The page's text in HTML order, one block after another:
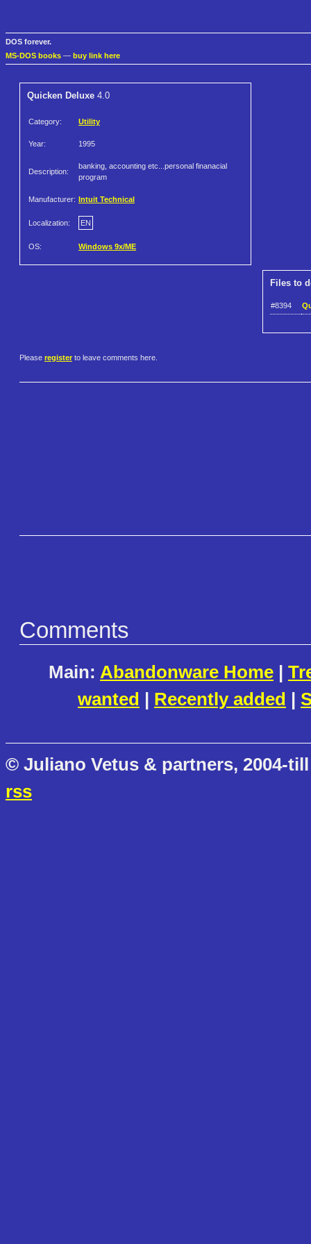
DOS forever.
MS-DOS books — buy link here
Quicken Deluxe 4.0
Category: Utility
Year: 1995
Description:
banking, accounting etc...personal finanacial
program
Manufacturer: Intuit Technical
Localization: EN
OS: Windows 9x/ME
Files to
#8394
Please register to leave comments here.
Comments
Main: Abandonware Home |
wanted | Recently added |
© Juliano Vetus & partners, 2004-
rss